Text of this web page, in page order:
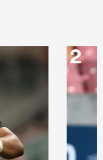
2